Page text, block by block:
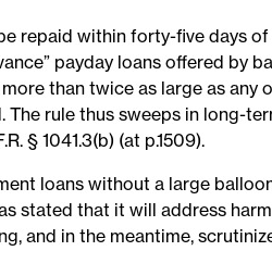
repaid within forty-five days of
payday loans offered by
than twice as large as any
rule thus sweeps in long-
§ 1041.3(b) (at p.1509).
loans without a large
stated that it will address
and in the meantime,